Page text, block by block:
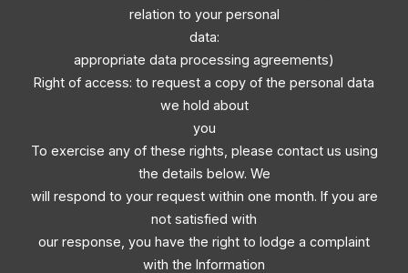
relation to your personal
data:
appropriate data processing agreements)
Right of access: to request a copy of the personal data
we hold about
you
To exercise any of these rights, please contact us using
the details below. We
will respond to your request within one month. If you are
not satisfied with
our response, you have the right to lodge a complaint
with the Information